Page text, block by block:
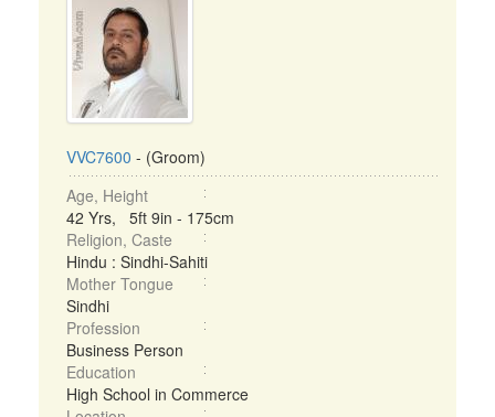
VVC7600 - (Groom)
Age, Height
42 Yrs, 5ft 9in - 175cm
Religion, Caste
Hindu : Sindhi-Sahiti
Mother Tongue
Sindhi
Profession
Business Person
Education
High School in Commerce